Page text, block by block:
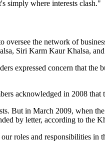
simply where interests clash."
the network of
Siri Karm Kaur Khalsa,
expressed concern that
acknowledged in 2008 that
But in March 2009, when
by letter, according to the
roles and responsibilities